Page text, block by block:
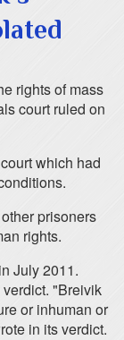
rights of mass
court ruled on
which had
prisoners
rights.
July 2011.
"Breivik
or inhuman or
in its verdict.